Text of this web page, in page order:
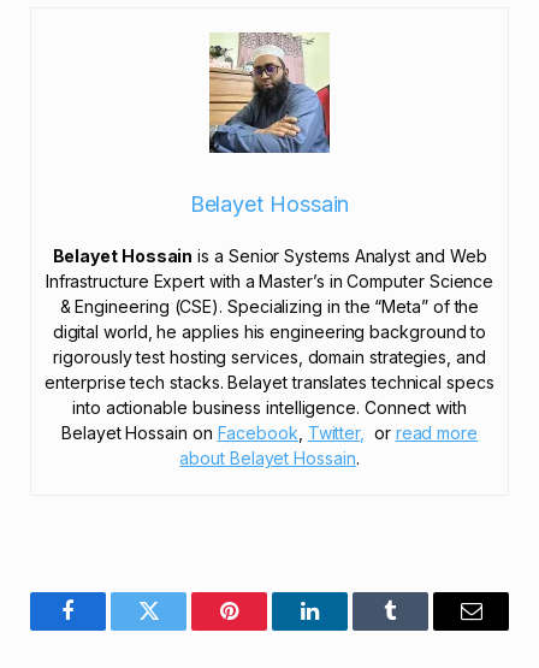
Belayet Hossain
Belayet Hossain is a Senior Systems Analyst and Web
Infrastructure Expert with a Master’s in Computer Science
& Engineering (CSE). Specializing in the “Meta” of the
digital world, he applies his engineering background to
rigorously test hosting services, domain strategies, and
enterprise tech stacks. Belayet translates technical specs
into actionable business intelligence. Connect with
Belayet Hossain on Facebook Twitter, or read more
about Belayet Hossain.
FacebookTwitter Pinterest LinkedInTumblr Email